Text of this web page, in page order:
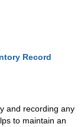
Record
and recording any
to maintain an